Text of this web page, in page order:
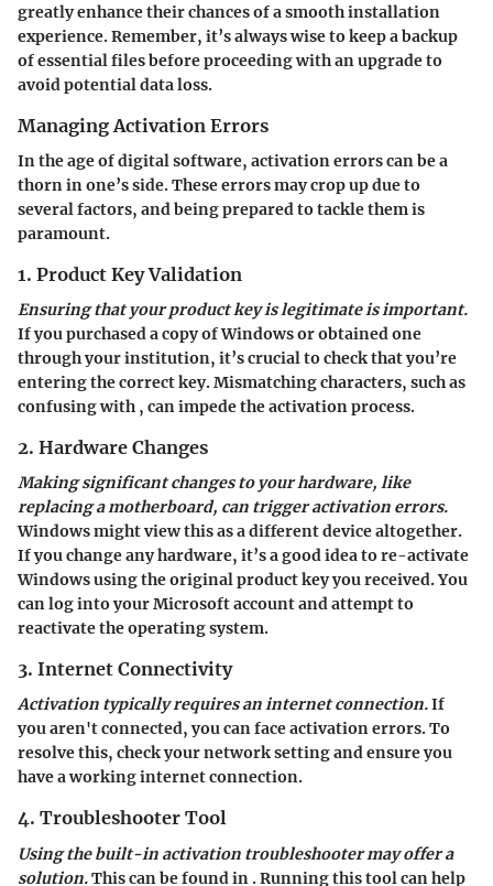
greatly enhance their chances of a smooth installation
experience. Remember, it’s always wise to keep a backup
of essential files before proceeding with an upgrade to
avoid potential data loss.
Managing Activation Errors
In the age of digital software, activation errors can be a
thorn in one’s side. These errors may crop up due to
several factors, and being prepared to tackle them is
paramount.
1. Product Key Validation
Ensuring that your product key is legitimate is important.
If you purchased a copy of Windows or obtained one
through your institution, it’s crucial to check that you’re
entering the correct key. Mismatching characters, such as
confusingwith , can impede the activation process.
2. Hardware Changes
Making significant changes to your hardware, like
replacing a motherboard, can trigger activation errors.
Windows might view this as a different device altogether.
If you change any hardware, it’s a good idea to re-activate
Windows using the original product key you received. You
can log into your Microsoft account and attempt to
reactivate the operating system.
3. Internet Connectivity
Activation typically requires an internet connection.If
you aren't connected, you can face activation errors. To
resolve this, check your network setting and ensure you
have a working internet connection.
4. Troubleshooter Tool
Using the built-in activation troubleshooter may offer a
solution.This can be found in . Running this tool can help